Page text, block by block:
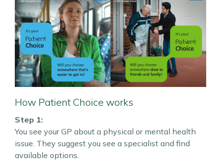
How Patient Choice works
Step 1:
You see your GP about a physical or mental health
issue. They suggest you see a specialist and find
available options.